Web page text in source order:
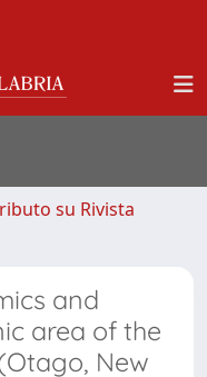
su Rivista
and
area of the
New